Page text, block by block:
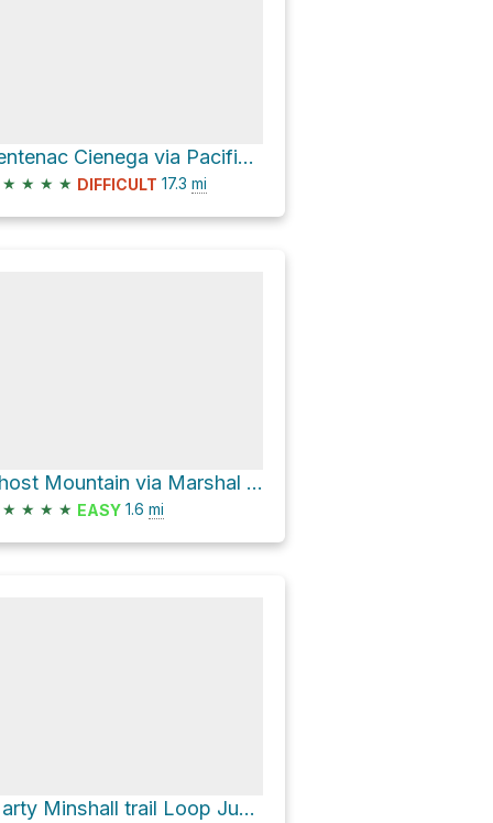
Sentenac Cienega via Pacific Crest Trail
★ ★ ★ ★ DIFFICULT 17.3 mi
Ghost Mountain via Marshal South Home Trail
★ ★ ★ ★ EASY 1.6 mi
Marty Minshall trail Loop June 24, 2021